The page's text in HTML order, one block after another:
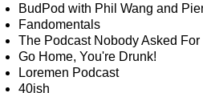
BudPod with Phil Wang and
Fandomentals
The Podcast Nobody Asked For
Go Home, You're Drunk!
Loremen Podcast
40ish